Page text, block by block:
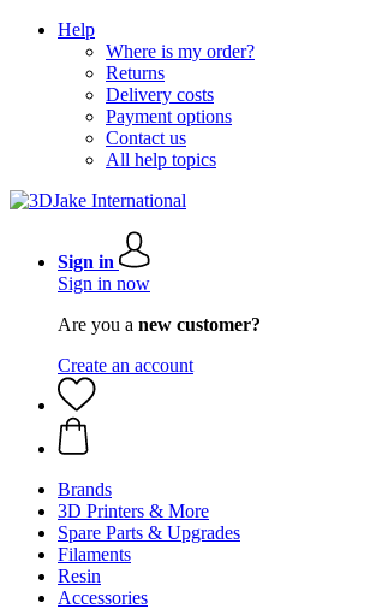
Help
Where is my order?
Returns
Delivery costs
Payment options
Contact us
All help topics
Sign in
Sign in now
Are you a new customer?
Create an account
Brands
3D Printers & More
Spare Parts & Upgrades
Filaments
Resin
Accessories